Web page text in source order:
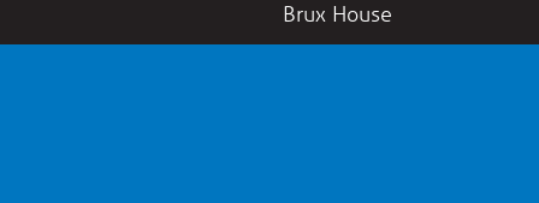
Brux House